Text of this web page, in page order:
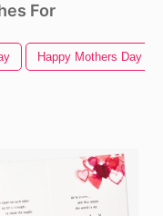
For
Happy Mothers Day